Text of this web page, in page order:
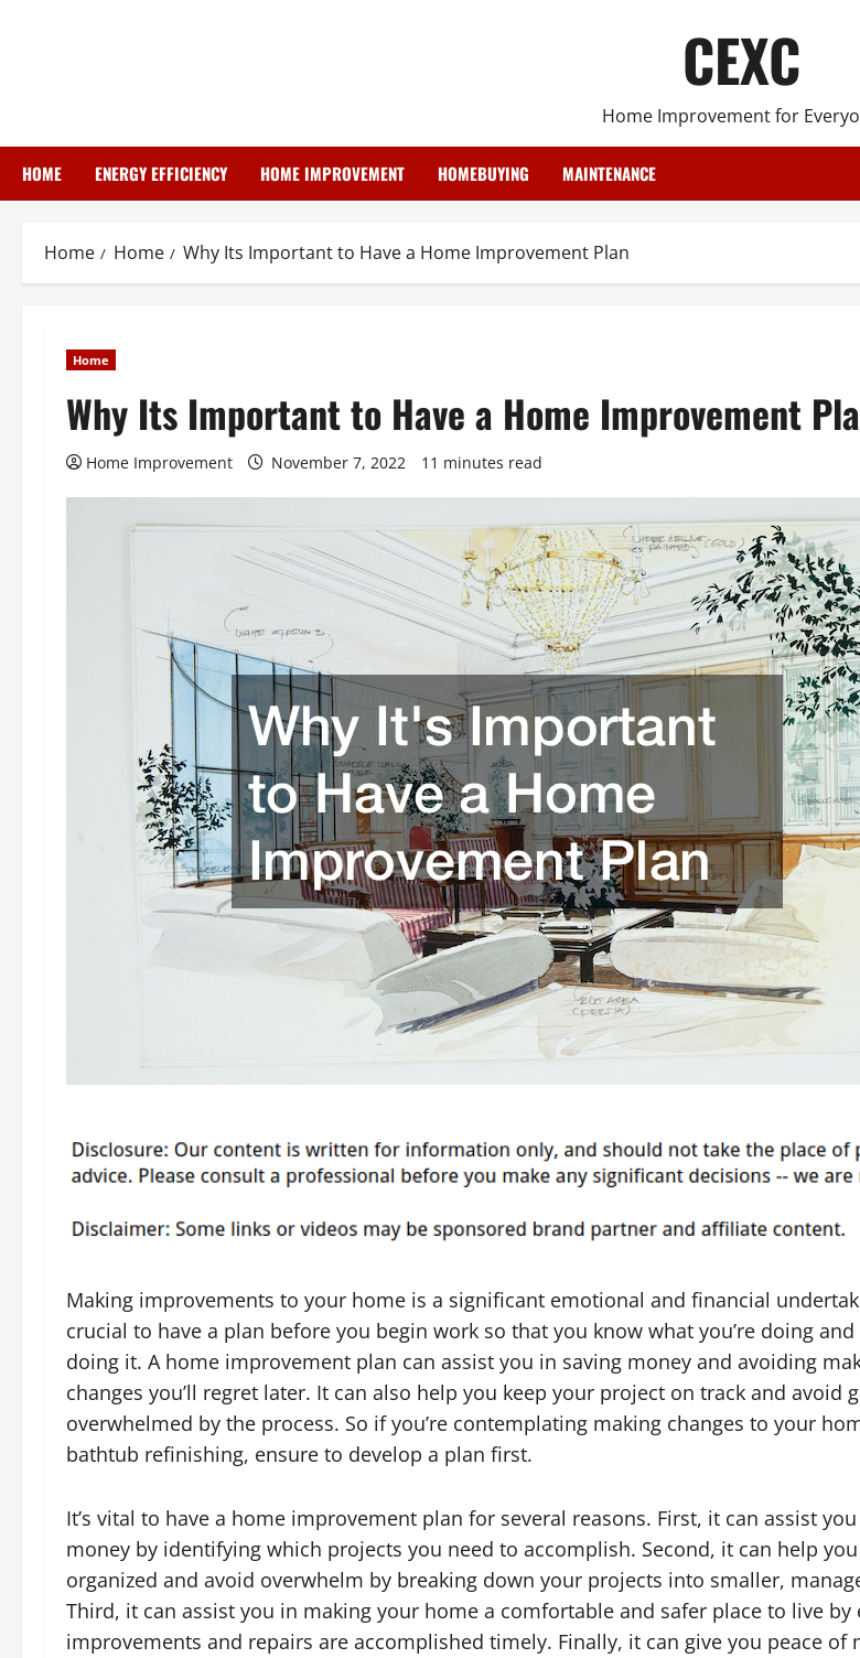
CEXC
Home Improvement for
HOME ENERGY EFFICIENCY HOME IMPROVEMENT HOMEBUYING MAINTENANCE
Home Home Why Its Important to Have a Home Improvement Plan
Home
Why Its Important to Have a Home Improvement
Home Improvement November 7, 2022 11 minutes read
Making improvements to your home is a significant emotional and financial
crucial to have a plan before you begin work so that you know what you’re doing and
doing it. A home improvement plan can assist you in saving money and avoiding
changes you’ll regret later. It can also help you keep your project on track and avoid
overwhelmed by the process. So if you’re contemplating making changes to your
bathtub refinishing, ensure to develop a plan first.
It’s vital to have a home improvement plan for several reasons. First, it can assist
money by identifying which projects you need to accomplish. Second, it can help
organized and avoid overwhelm by breaking down your projects into smaller,
Third, it can assist you in making your home a comfortable and safer place to live by
improvements and repairs are accomplished timely. Finally, it can give you peace of